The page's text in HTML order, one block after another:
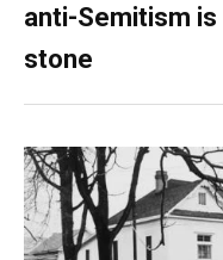
anti-Semitism
stone